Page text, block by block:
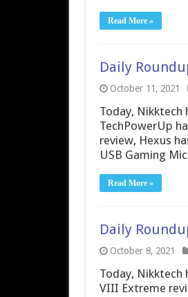
Read More »
Daily
October 11, 2021
Today, Nikktech
TechPowerUp
review, Hexus
USB Gaming
Read More »
Daily
October 8, 2021
Today, Nikktech
VIII Extreme